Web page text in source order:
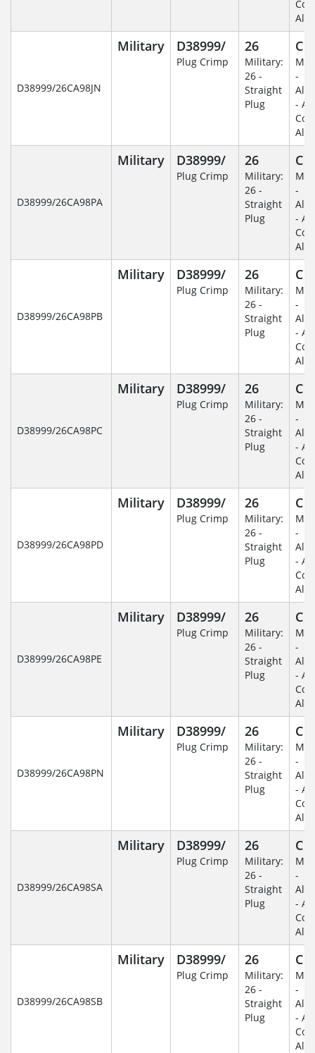
D38999/26CA98JN
Military D38999/
Plug Crimp
26
Military:
26 -
Straight
Plug
C
-
-
D38999/26CA98PA
Military D38999/
Plug Crimp
26
Military:
26 -
Straight
Plug
C
-
-
D38999/26CA98PB
Military D38999/
Plug Crimp
26
Military:
26 -
Straight
Plug
C
-
-
D38999/26CA98PC
Military D38999/
Plug Crimp
26
Military:
26 -
Straight
Plug
C
-
-
D38999/26CA98PD
Military D38999/
Plug Crimp
26
Military:
26 -
Straight
Plug
C
-
-
D38999/26CA98PE
Military D38999/
Plug Crimp
26
Military:
26 -
Straight
Plug
C
-
-
D38999/26CA98PN
Military D38999/
Plug Crimp
26
Military:
26 -
Straight
Plug
C
-
-
D38999/26CA98SA
Military D38999/
Plug Crimp
26
Military:
26 -
Straight
Plug
C
-
-
D38999/26CA98SB
Military D38999/
Plug Crimp
26
Military:
26 -
Straight
Plug
C
-
-